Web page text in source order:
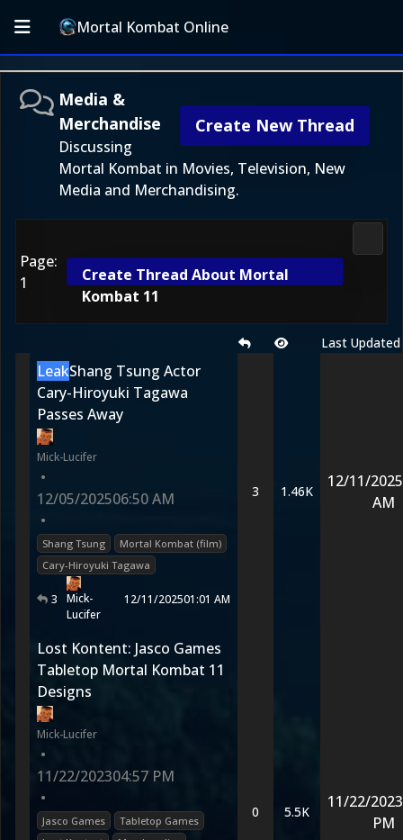
Mortal Kombat Online
Create New Thread
Media &
Merchandise
Discussing
Mortal Kombat in Movies, Television, New
Media and Merchandising.
Page:
1
Create Thread About Mortal
Kombat 11
Last Updated
LeakShang Tsung Actor
Cary-Hiroyuki Tagawa
Passes Away
Mick-Lucifer
•
12/05/202506:50 AM
•
Shang Tsung
Mortal Kombat (film)
Cary-Hiroyuki Tagawa
3
Mick-
Lucifer
12/11/202501:01 AM
3 1.46K
12/11/2025
AM
Lost Kontent: Jasco Games
Tabletop Mortal Kombat 11
Designs
Mick-Lucifer
•
11/22/202304:57 PM
•
Jasco Games
Tabletop Games
0 5.5K
11/22/2023
PM